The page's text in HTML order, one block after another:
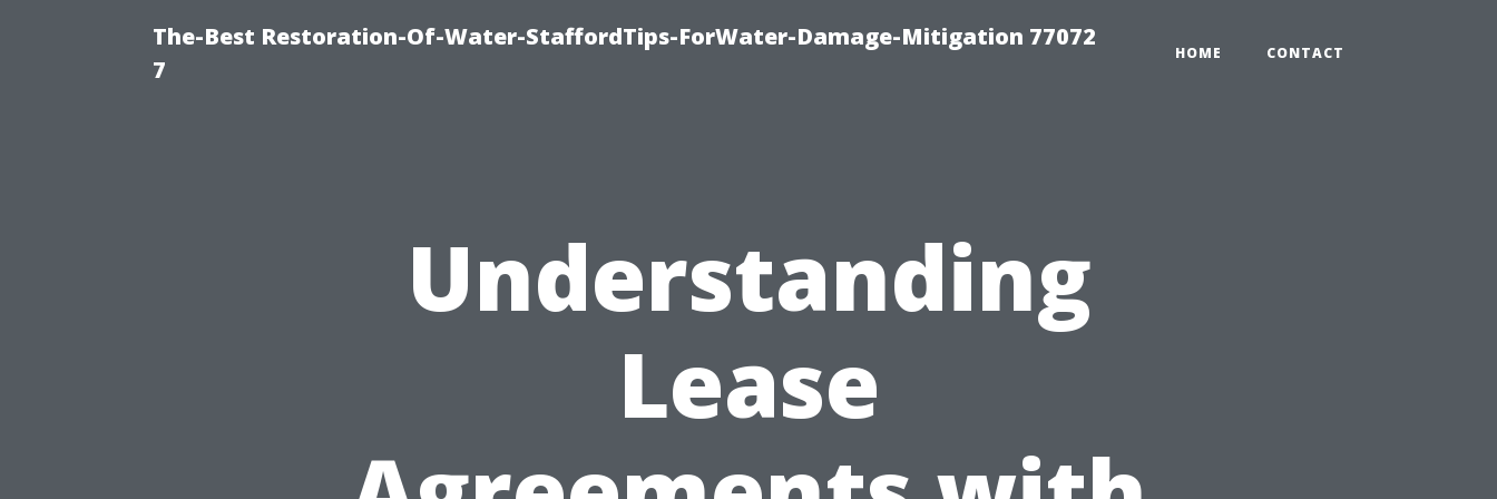
The-Best Restoration-Of-Water-StaffordTips-ForWater-Damage-Mitigation 77072
7
HOME CONTACT
Understanding
Lease